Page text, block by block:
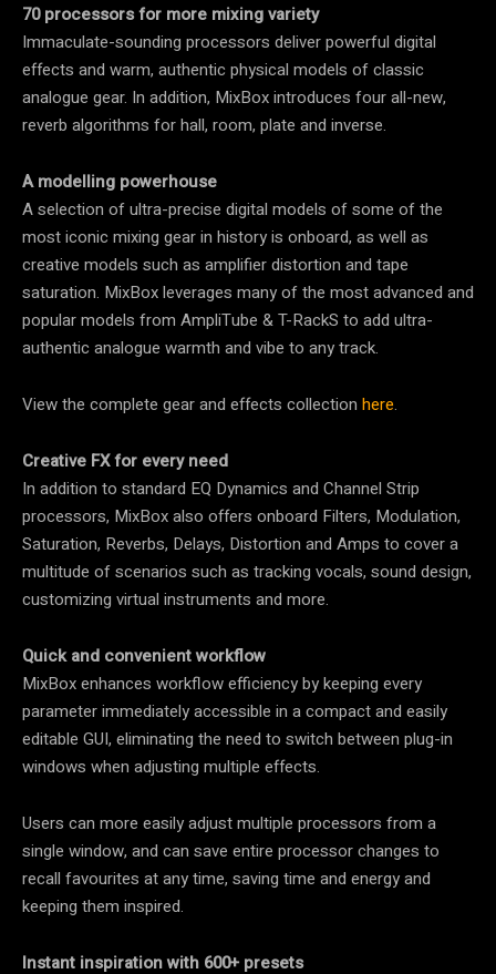
70 processors for more mixing variety
Immaculate-sounding processors deliver powerful digital
effects and warm, authentic physical models of classic
analogue gear. In addition, MixBox introduces four all-new,
reverb algorithms for hall, room, plate and inverse.
A modelling powerhouse
A selection of ultra-precise digital models of some of the
most iconic mixing gear in history is onboard, as well as
creative models such as amplifier distortion and tape
saturation. MixBox leverages many of the most advanced and
popular models from AmpliTube & T-RackS to add ultra-
authentic analogue warmth and vibe to any track.
View the complete gear and effects collection here.
Creative FX for every need
In addition to standard EQ Dynamics and Channel Strip
processors, MixBox also offers onboard Filters, Modulation,
Saturation, Reverbs, Delays, Distortion and Amps to cover a
multitude of scenarios such as tracking vocals, sound design,
customizing virtual instruments and more.
Quick and convenient workflow
MixBox enhances workflow efficiency by keeping every
parameter immediately accessible in a compact and easily
editable GUI, eliminating the need to switch between plug-in
windows when adjusting multiple effects.
Users can more easily adjust multiple processors from a
single window, and can save entire processor changes to
recall favourites at any time, saving time and energy and
keeping them inspired.
Instant inspiration with 600+ presets